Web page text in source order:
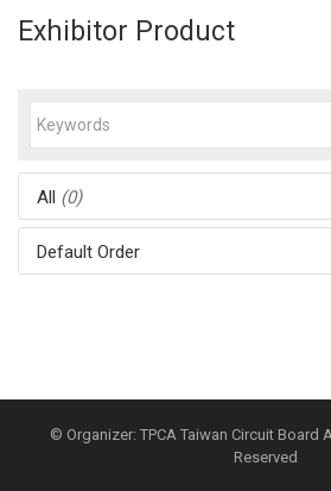
Exhibitor Product
All (0)
Default Order
© Organizer: TPCA Taiwan Circuit Board
Reserved